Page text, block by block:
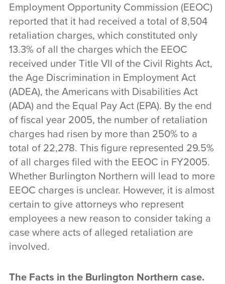
Employment Opportunity Commission (EEOC)
reported that it had received a total of 8,504
retaliation charges, which constituted only
13.3% of all the charges which the EEOC
received under Title VII of the Civil Rights Act,
the Age Discrimination in Employment Act
(ADEA), the Americans with Disabilities Act
(ADA) and the Equal Pay Act (EPA). By the end
of fiscal year 2005, the number of retaliation
charges had risen by more than 250% to a
total of 22,278. This figure represented 29.5%
of all charges filed with the EEOC in FY2005.
Whether Burlington Northern will lead to more
EEOC charges is unclear. However, it is almost
certain to give attorneys who represent
employees a new reason to consider taking a
case where acts of alleged retaliation are
involved.
The Facts in the Burlington Northern case.